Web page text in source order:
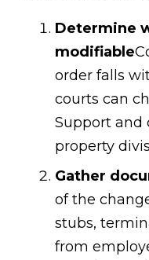
Determine
modifiable
order falls
courts can
Support and
property
Gather
of the
stubs,
from